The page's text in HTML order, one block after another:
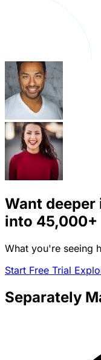
Want
into 45,000+
What you're seeing
Start Free Trial
Separately